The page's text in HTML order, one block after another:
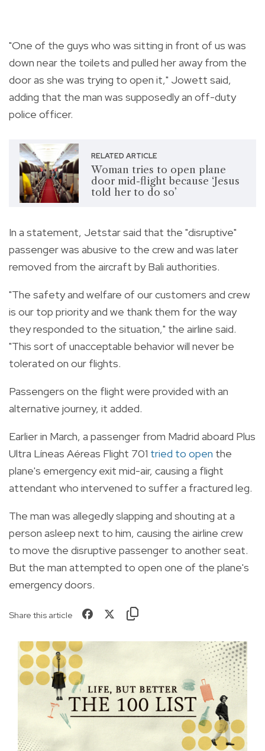
"One of the guys who was sitting in front of us was
down near the toilets and pulled her away from the
door as she was trying to open it," Jowett said,
adding that the man was supposedly an off-duty
police officer.
RELATED ARTICLE
Woman tries to open plane
door mid-flight because ‘Jesus
told her to do so’
In a statement, Jetstar said that the "disruptive"
passenger was abusive to the crew and was later
removed from the aircraft by Bali authorities.
"The safety and welfare of our customers and crew
is our top priority and we thank them for the way
they responded to the situation," the airline said.
"This sort of unacceptable behavior will never be
tolerated on our flights.
Passengers on the flight were provided with an
alternative journey, it added.
Earlier in March, a passenger from Madrid aboard Plus
Ultra Líneas Aéreas Flight 701 tried to open the
plane's emergency exit mid-air, causing a flight
attendant who intervened to suffer a fractured leg.
The man was allegedly slapping and shouting at a
person asleep next to him, causing the airline crew
to move the disruptive passenger to another seat.
But the man attempted to open one of the plane's
emergency doors.
Share this article